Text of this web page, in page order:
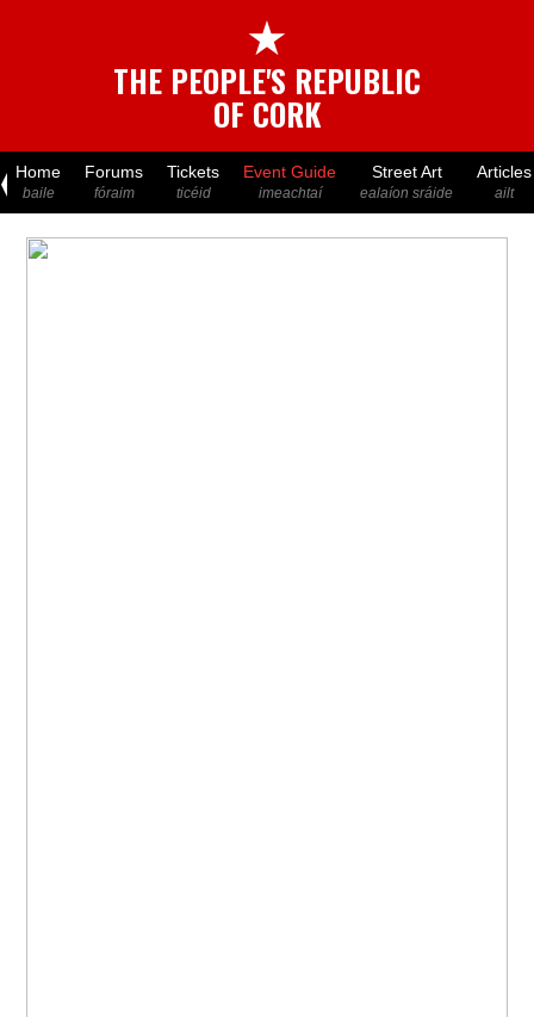
★
THE PEOPLE'S REPUBLIC
OF CORK
Home
baile
Forums
fóraim
Tickets
ticéid
Event Guide
imeachtaí
Street Art
ealaíon sráide
Articles
ailt